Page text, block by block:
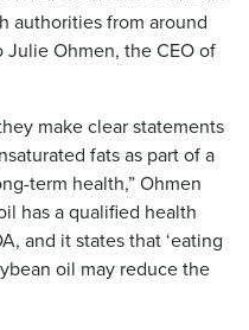
authorities from around
Ohmen, the CEO of
make clear statements
fats as part of a
term health,” Ohmen
has a qualified health
and it states that ‘eating
oil may reduce the